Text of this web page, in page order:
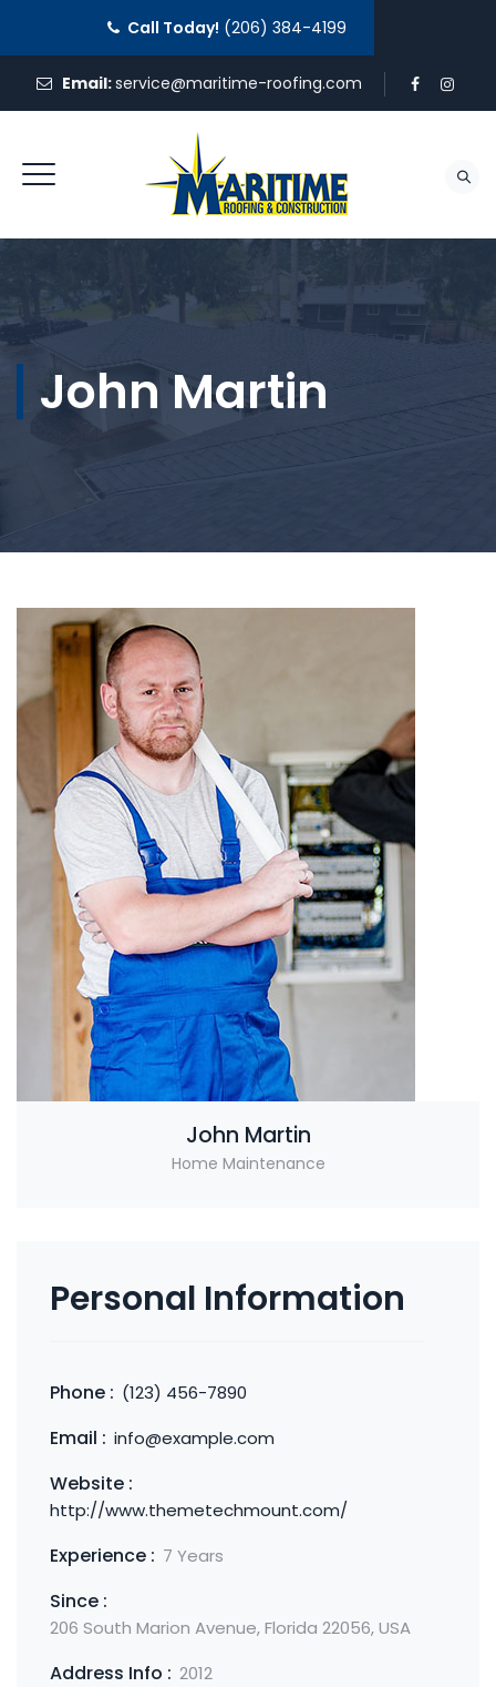
Call Today! (206) 384-4199
Email:service@maritime-roofing.com
REQUEST A QUOTE
John Martin
John Martin
Home Maintenance
Personal Information
Phone : (123) 456-7890
Email : info@example.com
Website :
http://www.themetechmount.com/
Experience : 7 Years
Since :
206 South Marion Avenue, Florida 22056, USA
Address Info : 2012